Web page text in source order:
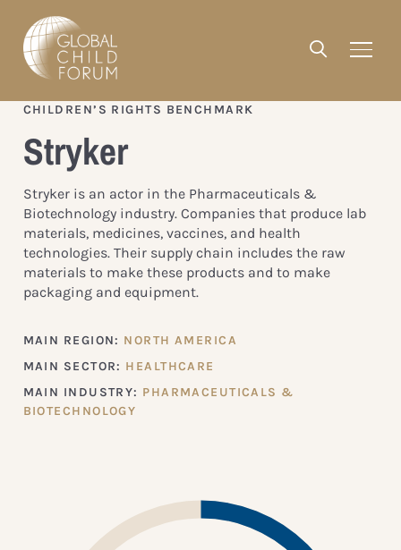
CHILDREN’S RIGHTS BENCHMARK
Stryker
Stryker is an actor in the Pharmaceuticals &
Biotechnology industry. Companies that produce lab
materials, medicines, vaccines, and health
technologies. Their supply chain includes the raw
materials to make these products and to make
packaging and equipment.
MAIN REGION: NORTH AMERICA
MAIN SECTOR: HEALTHCARE
MAIN INDUSTRY: PHARMACEUTICALS &
BIOTECHNOLOGY